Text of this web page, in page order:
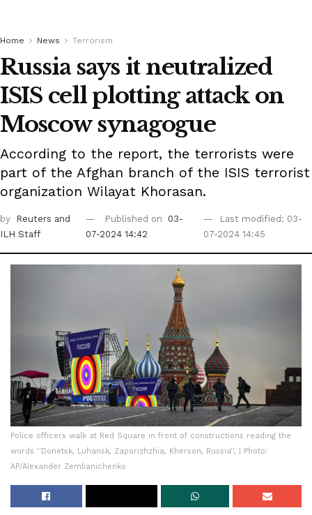
Home News Terrorism
Russia says it neutralized
ISIS cell plotting attack on
Moscow synagogue
According to the report, the terrorists were
part of the Afghan branch of the ISIS terrorist
organization Wilayat Khorasan.
by Reuters and
ILH Staff
Published on
03-
07-2024 14:42
Last modified: 03-
07-2024 14:45
Police officers walk at Red Square in front of constructions reading the
words ''Donetsk, Luhansk, Zaporizhzhia, Kherson, Russia'', | Photo:
AP/Alexander Zemlianichenko